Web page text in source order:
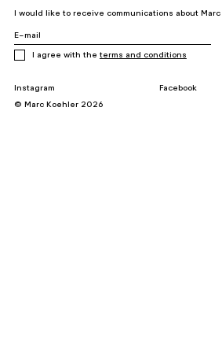
I would like to receive communications about
I agree with the terms and conditions
Instagram Facebook
© Marc Koehler 2026